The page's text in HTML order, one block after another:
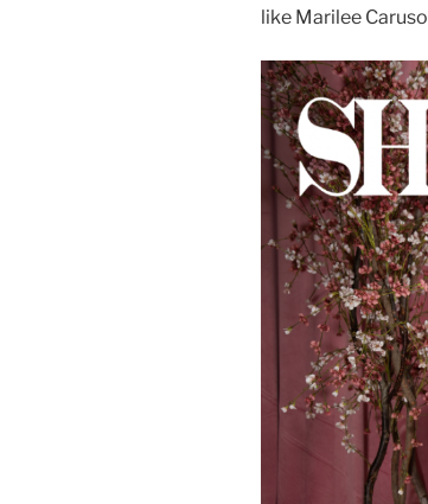
like Marilee